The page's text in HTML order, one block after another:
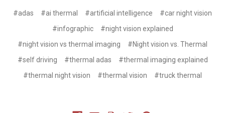
#adas #ai thermal #artificial intelligence
#car night vision
#infographic
#night vision explained
#night vision vs thermal imaging
#Night vision vs. Thermal
#self driving
#thermal adas
#thermal imaging explained
#thermal night vision
#thermal vision #truck thermal